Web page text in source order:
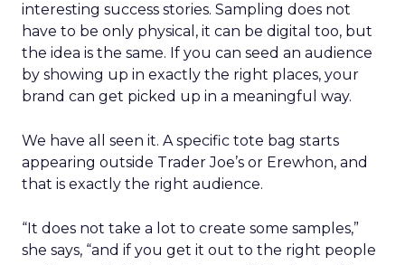
interesting success stories. Sampling does not
have to be only physical, it can be digital too, but
the idea is the same. If you can seed an audience
by showing up in exactly the right places, your
brand can get picked up in a meaningful way.
We have all seen it. A specific tote bag starts
appearing outside Trader Joe’s or Erewhon, and
that is exactly the right audience.
“It does not take a lot to create some samples,”
she says, “and if you get it out to the right people